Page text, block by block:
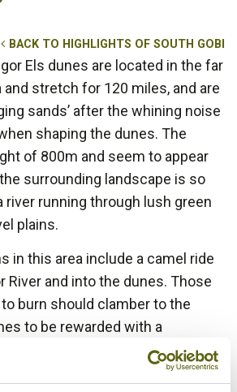
BACK TO HIGHLIGHTS OF SOUTH GOBI
Els dunes are located in the far
stretch for 120 miles, and are
sands’ after the whining noise
shaping the dunes. The
of 800m and seem to appear
surrounding landscape is so
river running through lush green
plains.
in this area include a camel ride
River and into the dunes. Those
burn should clamber to the
to be rewarded with a
the Gobi scenery – especially
sunset to watch the sands and